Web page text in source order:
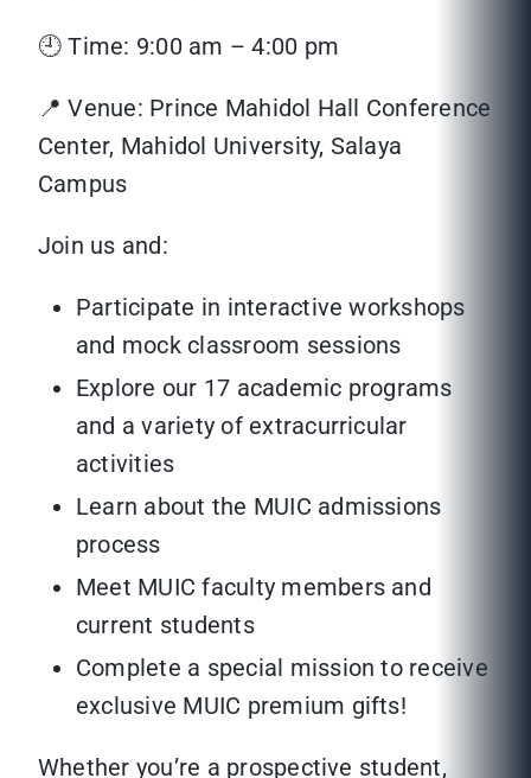
🕘 Time: 9:00 am – 4:00 pm
📍 Venue: Prince Mahidol Hall Conference
Center, Mahidol University, Salaya
Campus
Join us and:
Participate in interactive workshops
and mock classroom sessions
Explore our 17 academic programs
and a variety of extracurricular
activities
Learn about the MUIC admissions
process
Meet MUIC faculty members and
current students
Complete a special mission to receive
exclusive MUIC premium gifts!
Whether you’re a prospective student,